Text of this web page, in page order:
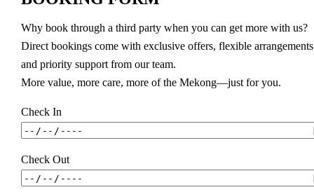
Why book through a third party when you can get more with us?
Direct bookings come with exclusive offers, flexible
and priority support from our team.
More value, more care, more of the Mekong—just for you.
Check In
Check Out